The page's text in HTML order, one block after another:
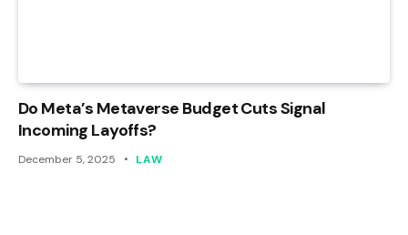
Do Meta’s Metaverse Budget Cuts Signal
Incoming Layoffs?
December 5, 2025 LAW